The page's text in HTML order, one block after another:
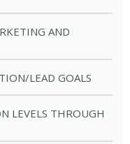
AND
LEAD GOALS
LEVELS THROUGH